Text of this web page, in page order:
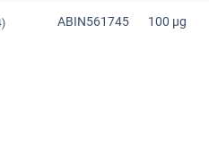
ABIN561745 100 μg